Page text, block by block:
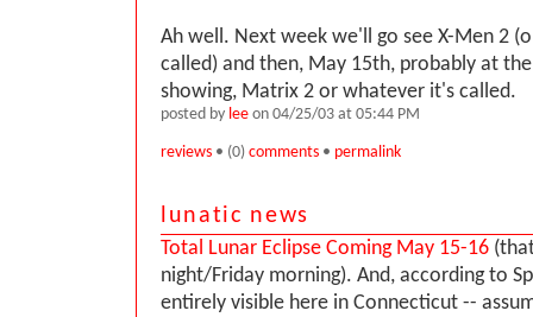
Ah well. Next week we'll go see X-Men 2
called) and then, May 15th, probably at
showing, Matrix 2 or whatever it's called.
posted by lee on 04/25/03 at 05:44 PM
reviews • (0) comments • permalink
lunatic news
Total Lunar Eclipse Coming May 15-16
night/Friday morning). And, according to
entirely visible here in Connecticut --